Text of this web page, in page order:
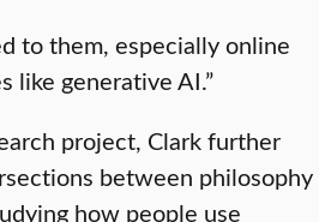
to them, especially online
like generative AI.”
project, Clark further
between philosophy
how people use